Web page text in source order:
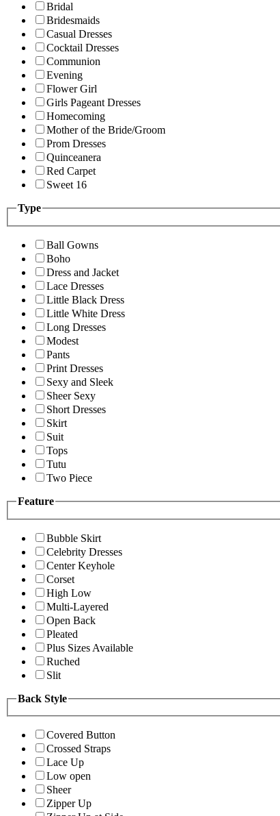
Bridal
Bridesmaids
Casual Dresses
Cocktail Dresses
Communion
Evening
Flower Girl
Girls Pageant Dresses
Homecoming
Mother of the Bride/Groom
Prom Dresses
Quinceanera
Red Carpet
Sweet 16
Type
Ball Gowns
Boho
Dress and Jacket
Lace Dresses
Little Black Dress
Little White Dress
Long Dresses
Modest
Pants
Print Dresses
Sexy and Sleek
Sheer Sexy
Short Dresses
Skirt
Suit
Tops
Tutu
Two Piece
Feature
Bubble Skirt
Celebrity Dresses
Center Keyhole
Corset
High Low
Multi-Layered
Open Back
Pleated
Plus Sizes Available
Ruched
Slit
Back Style
Covered Button
Crossed Straps
Lace Up
Low open
Sheer
Zipper Up